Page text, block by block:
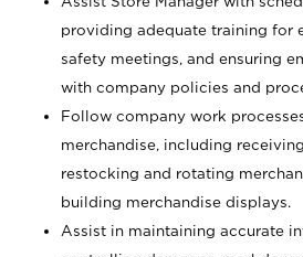
providing adequate training for
safety meetings, and ensuring
with company policies and
Follow company work
merchandise, including
restocking and rotating
building merchandise displays.
Assist in maintaining accurate